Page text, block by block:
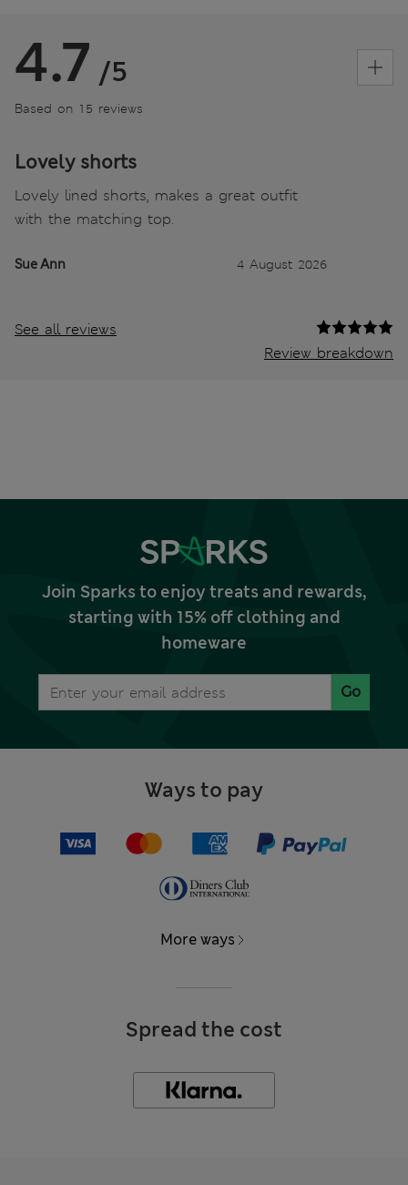
4.7 /5
Based on 15 reviews
Lovely shorts
Lovely lined shorts, makes a great outfit
with the matching top.
Sue Ann 4 August 2026
See all reviews
Review breakdown
Join Sparks to enjoy treats and rewards,
starting with 15% off clothing and
homeware
Go
Ways to pay
More ways
Spread the cost